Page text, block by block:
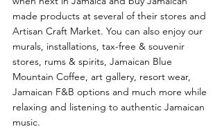
made products at several of their stores and
Artisan Craft Market. You can also enjoy our
murals, installations, tax-free & souvenir
stores, rums & spirits, Jamaican Blue
Mountain Coffee, art gallery, resort wear,
Jamaican F&B options and much more while
relaxing and listening to authentic Jamaican
music.